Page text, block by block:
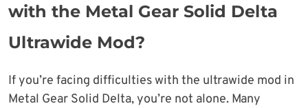
with the Metal Gear Solid Delta
Ultrawide Mod?
If you’re facing difficulties with the ultrawide mod in
Metal Gear Solid Delta, you’re not alone. Many